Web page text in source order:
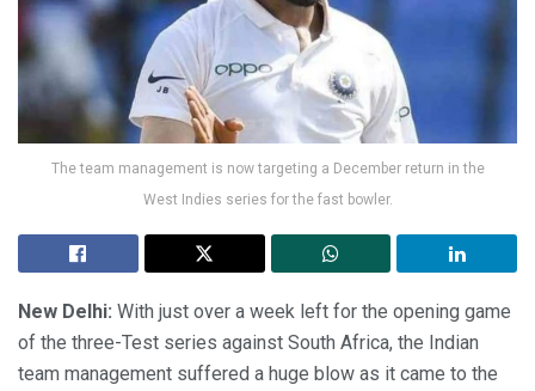
The team management is now targeting a December return in the
West Indies series for the fast bowler.
New Delhi: With just over a week left for the opening game
of the three-Test series against South Africa, the Indian
team management suffered a huge blow as it came to the